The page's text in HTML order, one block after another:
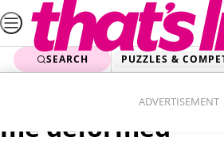
Skip
to
contentSEARCH PUZZLES &
ADVERTISEMENT
Trying to save
me deformed